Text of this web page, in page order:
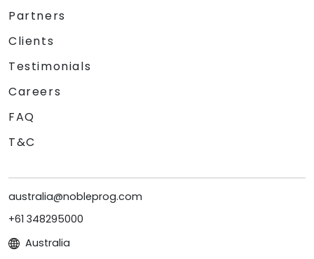
Partners
Clients
Testimonials
Careers
FAQ
T&C
australia@nobleprog.com
+61 348295000
Australia